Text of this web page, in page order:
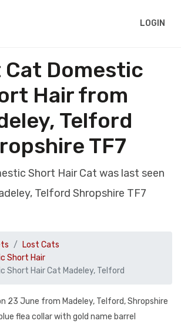
LOGIN
Cat Domestic
Hair from
Telford
TF7
Short Hair Cat was last seen
Telford Shropshire TF7
Lost Cats
Short Hair
Short Hair Cat Madeley, Telford
23 June from Madeley, Telford, Shropshire
flea collar with gold name barrel